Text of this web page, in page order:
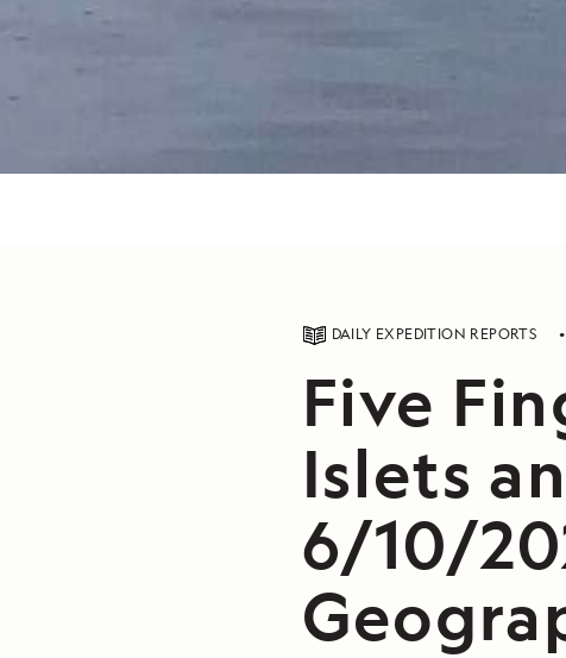
DAILY EXPEDITION REPORTS
Five
Islets
6/10/